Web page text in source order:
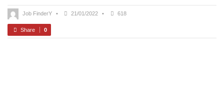
Job FinderY • 21/01/2022 • 618
Share 0